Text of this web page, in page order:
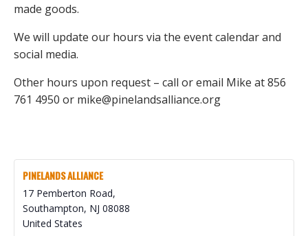
made goods.
We will update our hours via the event calendar and
social media.
Other hours upon request – call or email Mike at 856
761 4950 or mike@pinelandsalliance.org
PINELANDS ALLIANCE
17 Pemberton Road,
Southampton, NJ 08088
United States